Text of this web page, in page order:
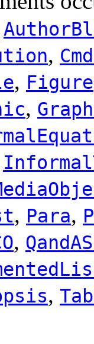
,
, Figure
,
, Para,
,
,